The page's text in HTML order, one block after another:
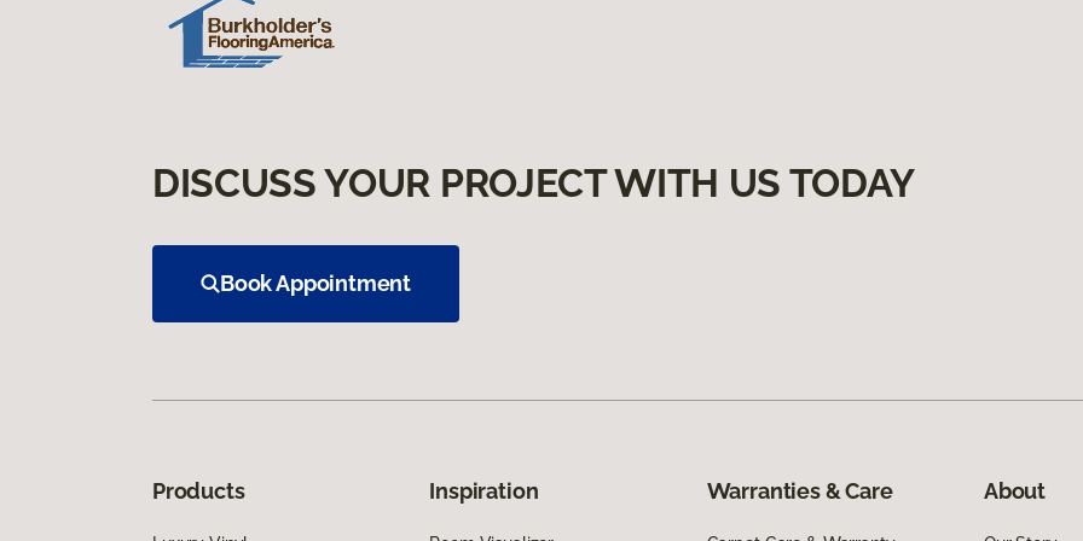
DISCUSS YOUR PROJECT WITH US TODAY
Book Appointment
Products Inspiration Warranties & Care About